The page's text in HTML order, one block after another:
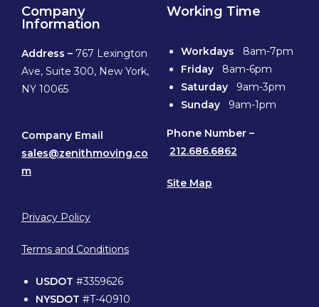
Company
Information
Address – 767 Lexington
Ave, Suite 300, New York,
NY 10065
Company Email
sales@zenithmoving.co
m
Privacy Policy
Terms and Conditions
USDOT #3359626
NYSDOT #T-40910
Working Time
Workdays 8am-7pm
Friday 8am-6pm
Saturday 9am-3pm
Sunday 9am-1pm
Phone Number –
212.686.6862
Site Map